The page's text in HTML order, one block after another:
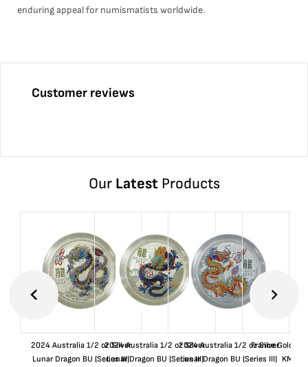
enduring appeal for numismatists worldwide.
Customer reviews
Our LatestProducts
2024 Australia 1/2 oz Silver
Lunar Dragon BU (Series III)
2024 Australia 1/2 oz Silver
Lunar Dragon BU (Series III)
2024 Australia 1/2 oz Silver
Lunar Dragon BU (Series III)
France Gold 1